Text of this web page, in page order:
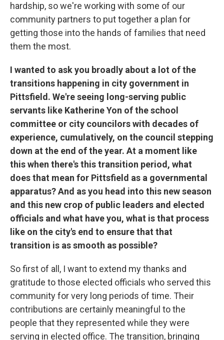
hardship, so we're working with some of our
community partners to put together a plan for
getting those into the hands of families that need
them the most.
I wanted to ask you broadly about a lot of the
transitions happening in city government in
Pittsfield. We're seeing long-serving public
servants like Katherine Yon of the school
committee or city councilors with decades of
experience, cumulatively, on the council stepping
down at the end of the year. At a moment like
this when there's this transition period, what
does that mean for Pittsfield as a governmental
apparatus? And as you head into this new season
and this new crop of public leaders and elected
officials and what have you, what is that process
like on the city's end to ensure that that
transition is as smooth as possible?
So first of all, I want to extend my thanks and
gratitude to those elected officials who served this
community for very long periods of time. Their
contributions are certainly meaningful to the
people that they represented while they were
serving in elected office. The transition, bringing